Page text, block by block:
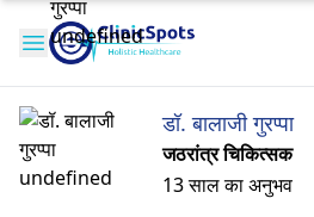
डॉ. बालाजी गुरप्पा
जठरांत्र चिकित्सक
13 साल का अनुभव